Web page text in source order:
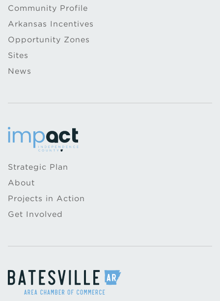
Community Profile
Arkansas Incentives
Opportunity Zones
Sites
News
Strategic Plan
About
Projects in Action
Get Involved